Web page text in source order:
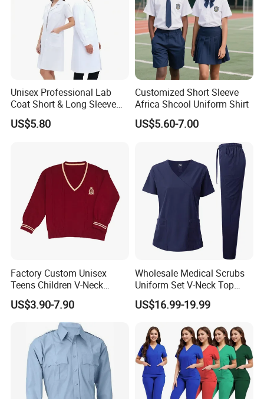
Unisex Professional Lab
Coat Short & Long Sleeve
Medical Gown for Hospital
White Lab Coat for Doctor
US$5.80
Customized Short Sleeve
Africa Shcool Uniform Shirt
US$5.60-7.00
Factory Custom Unisex
Teens Children V-Neck
Pullover Sweater High
School Student Uniform
US$3.90-7.90
Wholesale Medical Scrubs
Uniform Set V-Neck Top
Cargo Pants Healthcare
Nursing Uniforms Multi-
US$16.99-19.99